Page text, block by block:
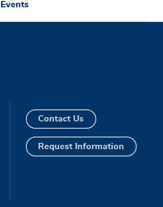
Events
Contact Us
Request Information